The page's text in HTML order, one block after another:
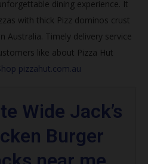
pizza from Pizza Hut 2020?
deal right now?
NHS discount?
Coupons
codes
dining experience. It
with thick Pizz dominos crust
Australia. Timely delivery service
like about Pizza Hut
pizzahut.com.au
Wide Jack’s
Burger